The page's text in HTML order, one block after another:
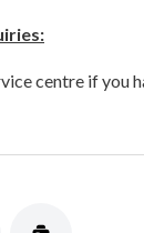
centre if you